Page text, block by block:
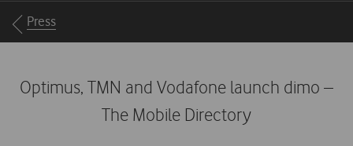
Breadcrumbs
Press
Optimus, TMN and Vodafone launch dimo –
The Mobile Directory